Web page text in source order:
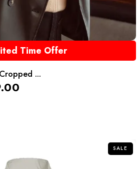
Time Offer
...
SALE